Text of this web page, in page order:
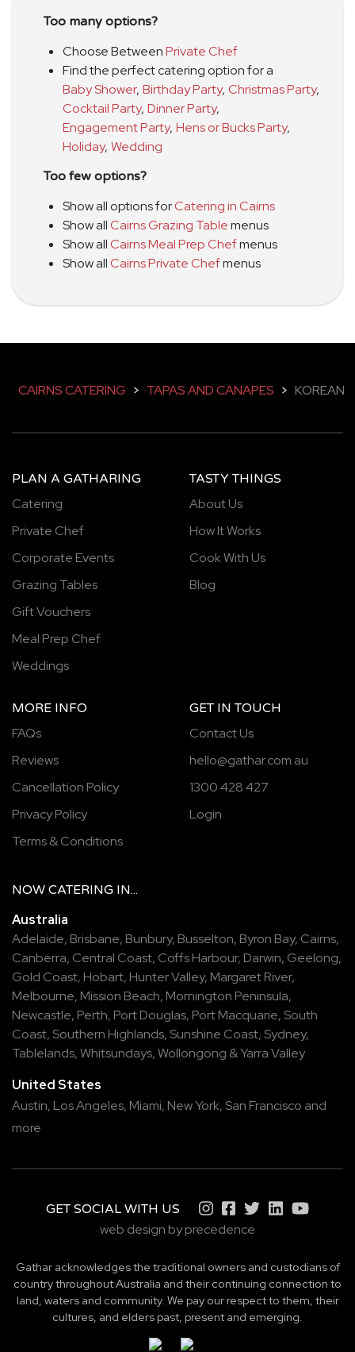
Too many options?
Choose BetweenPrivate Chef
Find the perfect catering option for a
Baby Shower, Birthday Party, Christmas Party,
Cocktail Party, Dinner Party,
Engagement Party, Hens or Bucks Party,
Holiday, Wedding
Too few options?
Show all options forCatering in Cairns
Show allCairns Grazing Tablemenus
Show allCairns Meal Prep Chefmenus
Show allCairns Private Chefmenus
CAIRNS CATERING > TAPAS AND CANAPES > KOREAN
PLAN A GATHARING
Catering
Private Chef
Corporate Events
Grazing Tables
Gift Vouchers
Meal Prep Chef
Weddings
TASTY THINGS
About Us
How It Works
Cook With Us
Blog
MORE INFO
FAQs
Reviews
Cancellation Policy
Privacy Policy
Terms & Conditions
GET IN TOUCH
Contact Us
hello@gathar.com.au
1300 428 427
Login
NOW CATERING IN...
Australia
Adelaide, Brisbane, Bunbury, Busselton, Byron Bay, Cairns,
Canberra, Central Coast, Coffs Harbour, Darwin, Geelong,
Gold Coast, Hobart, Hunter Valley, Margaret River,
Melbourne, Mission Beach, Mornington Peninsula,
Newcastle, Perth, Port Douglas, Port Macquarie, South
Coast, Southern Highlands, Sunshine Coast, Sydney,
Tablelands,Whitsundays,Wollongong &Yarra Valley
United States
Austin, Los Angeles, Miami, New York, San Francisco and
more
GET SOCIAL WITH US
web design by precedence
Gathar acknowledges the traditional owners and custodians of
country throughout Australia and their continuing connection to
land, waters and community. We pay our respect to them, their
cultures, and elders past, present and emerging.